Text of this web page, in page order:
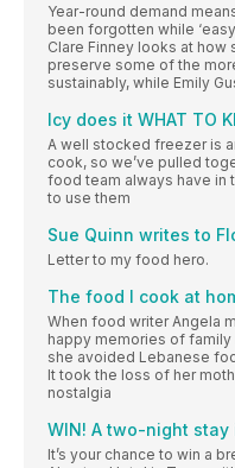
Year-round demand
been forgotten while
Clare Finney looks at
preserve some of the
sustainably, while Emily
Icy does it WHAT TO
A well stocked freezer is
cook, so we’ve pulled
food team always have in
to use them
Sue Quinn writes to
Letter to my food hero.
The food I cook at
When food writer Angela
happy memories of family
she avoided Lebanese
It took the loss of her
nostalgia
WIN! A two-night stay
It’s your chance to win a